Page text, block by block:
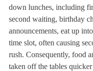
down lunches, including
second waiting, birthday
announcements, eat up
time slot, often causing
rush. Consequently, food
taken off the tables